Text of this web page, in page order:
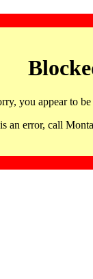
you appear to
an error, call